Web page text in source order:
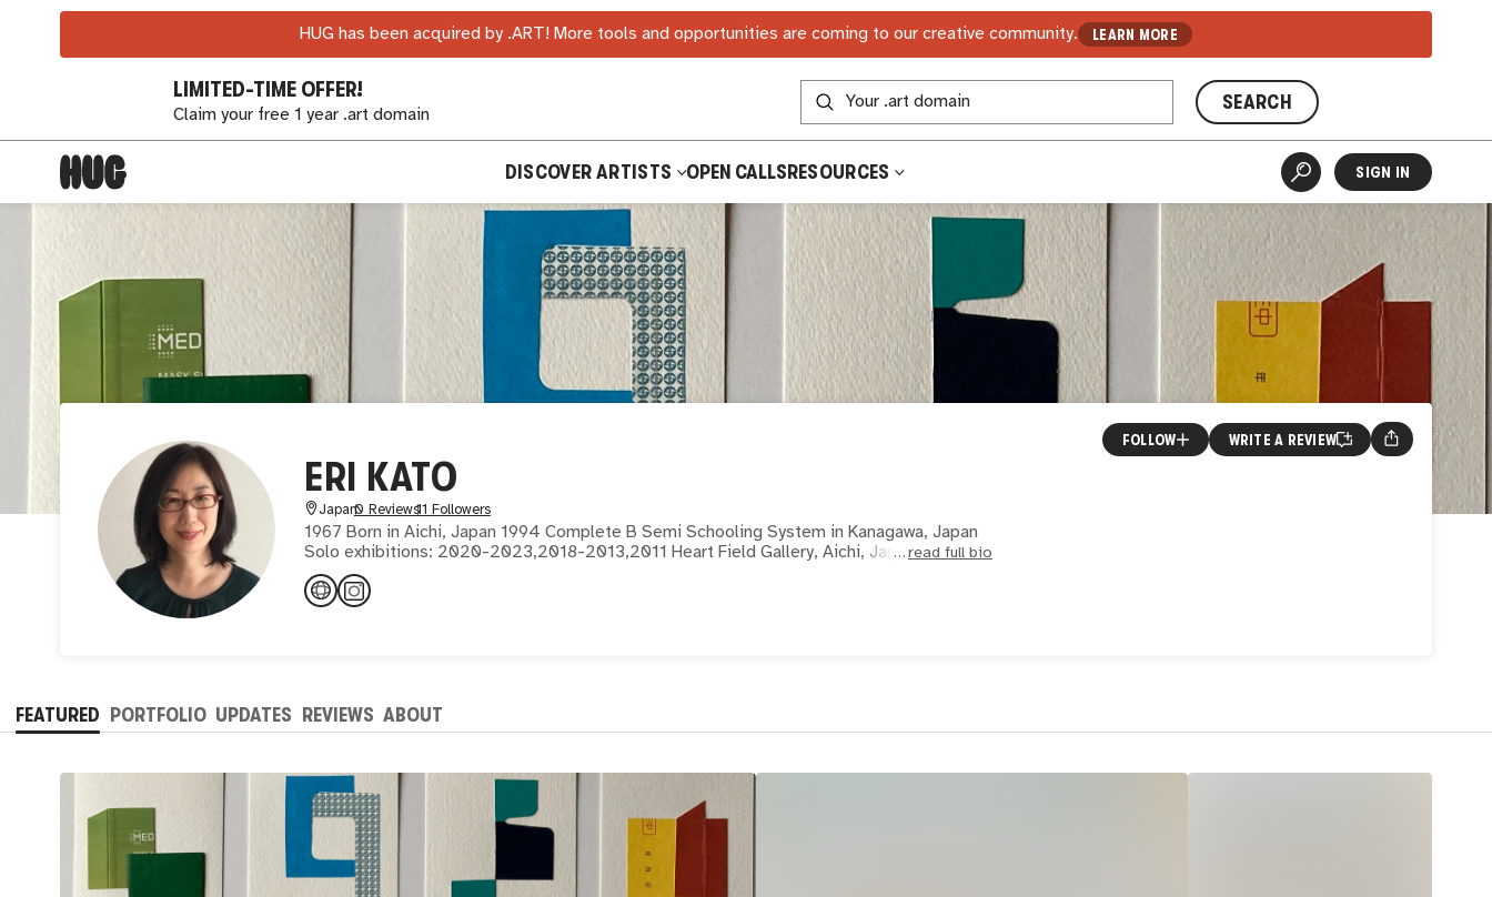
HUG has been acquired by .ART! More tools and opportunities are coming to our creative community. LEARN MORE
LIMITED-TIME OFFER!
Claim your free 1 year .art domain
SEARCH
DISCOVER ARTISTS OPEN CALLSRESOURCES SIGN IN
ERI KATO
Japan0 Reviews11 Followers
1967 Born in Aichi, Japan 1994 Complete B Semi Schooling System in Kanagawa, Japan
Solo exhibitions: 2020-2023,2018-2013,2011 Heart Field Gallery, Aichi, Japan
2016,2015
read full bio
FOLLOW WRITE A REVIEW
FEATURED PORTFOLIO UPDATES REVIEWS ABOUT